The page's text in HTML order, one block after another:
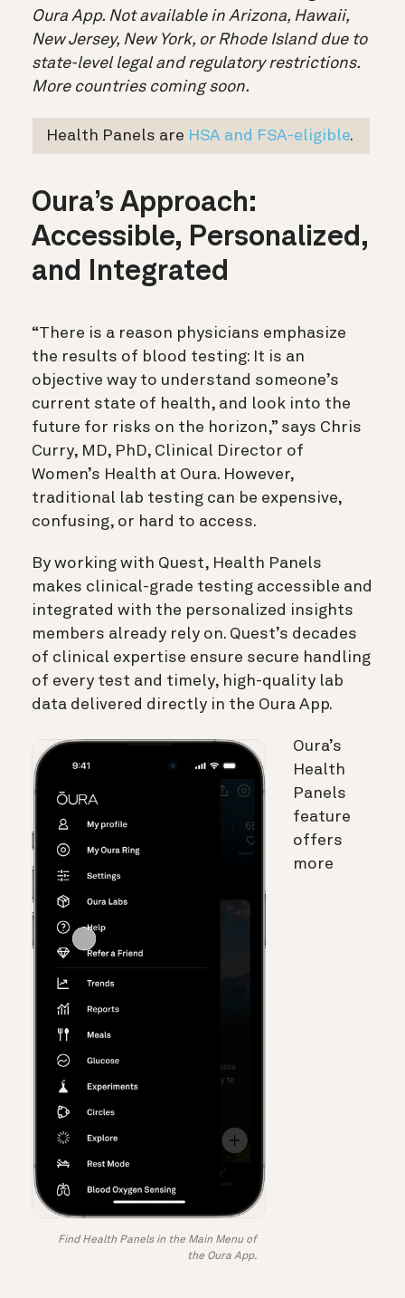
Oura App. Not available in Arizona, Hawaii,
New Jersey, New York, or Rhode Island due to
state-level legal and regulatory restrictions.
More countries coming soon.
Health Panels are HSA and FSA-eligible.
Oura’s Approach:
Accessible, Personalized,
and Integrated
“There is a reason physicians emphasize
the results of blood testing: It is an
objective way to understand someone’s
current state of health, and look into the
future for risks on the horizon,” says Chris
Curry, MD, PhD, Clinical Director of
Women’s Health at Oura. However,
traditional lab testing can be expensive,
confusing, or hard to access.
By working with Quest, Health Panels
makes clinical-grade testing accessible and
integrated with the personalized insights
members already rely on. Quest’s decades
of clinical expertise ensure secure handling
of every test and timely, high-quality lab
data delivered directly in the Oura App.
Find Health Panels in the Main Menu of
the Oura App.
Oura’s
Health
Panels
feature
offers
more